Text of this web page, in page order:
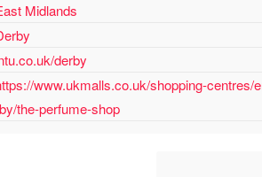
Midlands
derby
www.ukmalls.co.uk/shopping-centres/
the-perfume-shop